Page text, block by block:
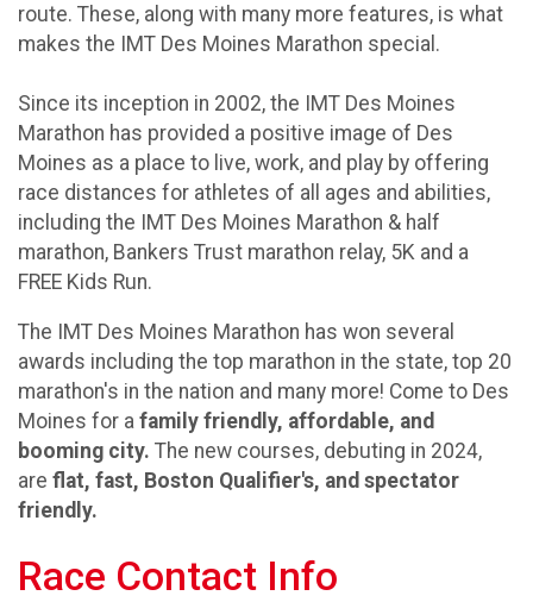
route. These, along with many more features, is what
makes the IMT Des Moines Marathon special.
Since its inception in 2002, the IMT Des Moines
Marathon has provided a positive image of Des
Moines as a place to live, work, and play by offering
race distances for athletes of all ages and abilities,
including the IMT Des Moines Marathon & half
marathon, Bankers Trust marathon relay, 5K and a
FREE Kids Run.
The IMT Des Moines Marathon has won several
awards including the top marathon in the state, top 20
marathon's in the nation and many more! Come to Des
Moines for a family friendly, affordable, and
booming city. The new courses, debuting in 2024,
are flat, fast, Boston Qualifier's, and spectator
friendly.
Race Contact Info